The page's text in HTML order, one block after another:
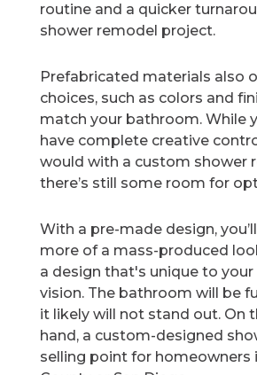
routine and a quicker
shower remodel project.
Prefabricated materials also
choices, such as colors and
match your bathroom. While
have complete creative
would with a custom shower
there’s still some room for
With a pre-made design,
more of a mass-produced
a design that's unique to your
vision. The bathroom will be
it likely will not stand out. On
hand, a custom-designed
selling point for homeowners